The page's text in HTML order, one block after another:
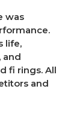
was
life,
and
fi rings. All
and